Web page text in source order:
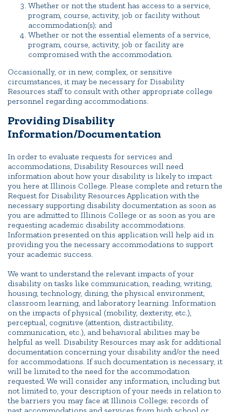
Whether or not the student has access to a service,
program, course, activity, job or facility without
accommodation(s); and
Whether or not the essential elements of a service,
program, course, activity, job or facility are
compromised with the accommodation.
Occasionally, or in new, complex, or sensitive
circumstances, it may be necessary for Disability
Resources staff to consult with other appropriate college
personnel regarding accommodations.
Providing Disability
Information/Documentation
In order to evaluate requests for services and
accommodations, Disability Resources will need
information about how your disability is likely to impact
you here at Illinois College. Please complete and return the
Request for Disability Resources Application with the
necessary supporting disability documentation as soon as
you are admitted to Illinois College or as soon as you are
requesting academic disability accommodations.
Information presented on this application will help aid in
providing you the necessary accommodations to support
your academic success.
We want to understand the relevant impacts of your
disability on tasks like communication, reading, writing,
housing, technology, dining, the physical environment,
classroom learning, and laboratory learning. Information
on the impacts of physical (mobility, dexterity, etc.),
perceptual, cognitive (attention, distractibility,
communication, etc.), and behavioral abilities may be
helpful as well. Disability Resources may ask for additional
documentation concerning your disability and/or the need
for accommodations. If such documentation is necessary, it
will be limited to the need for the accommodation
requested. We will consider any information, including but
not limited to, your description of your needs in relation to
the barriers you may face at Illinois College; records of